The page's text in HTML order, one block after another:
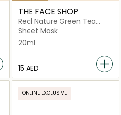
THE FACE SHOP
Real Nature Green Tea
Face Mask
Sheet Mask
20ml
⁦15⁩ AED
ONLINE EXCLUSIVE